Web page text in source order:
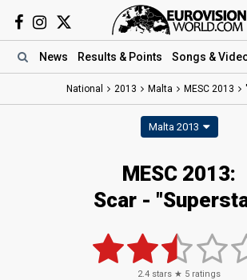
News Results & Points Songs &
National 2013 Malta MESC 2013
Malta 2013
MESC 2013:
Scar -
2.4 stars ★ 5 ratings